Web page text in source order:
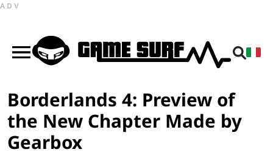
ADV
Borderlands 4: Preview of
the New Chapter Made by
Gearbox